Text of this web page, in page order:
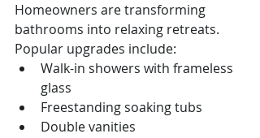
Homeowners are transforming
bathrooms into relaxing retreats.
Popular upgrades include:
Walk-in showers with frameless
glass
Freestanding soaking tubs
Double vanities